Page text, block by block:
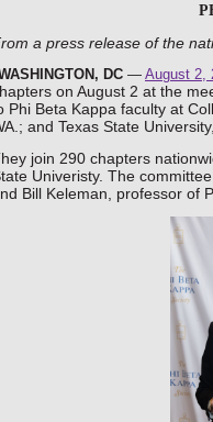
a press release of the
DC — August 2,
on August 2 at the
Phi Beta Kappa faculty at
and Texas State
join 290 chapters
Univeristy. The
Bill Keleman, professor of